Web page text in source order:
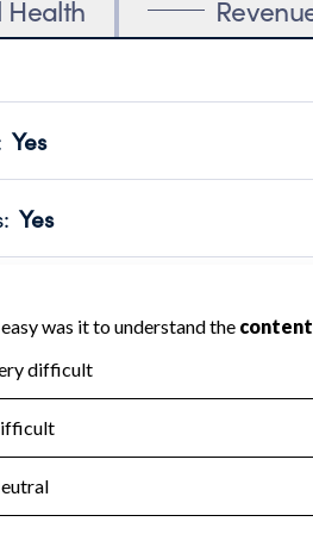
Health
Yes
transparency and provides
Year 2024.
: Yes
no material diversion of
Year 2024.
the handling, backing up,
Year 2024.
: No
tax forms on their website.
Year 2024.